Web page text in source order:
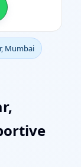
Mumbai